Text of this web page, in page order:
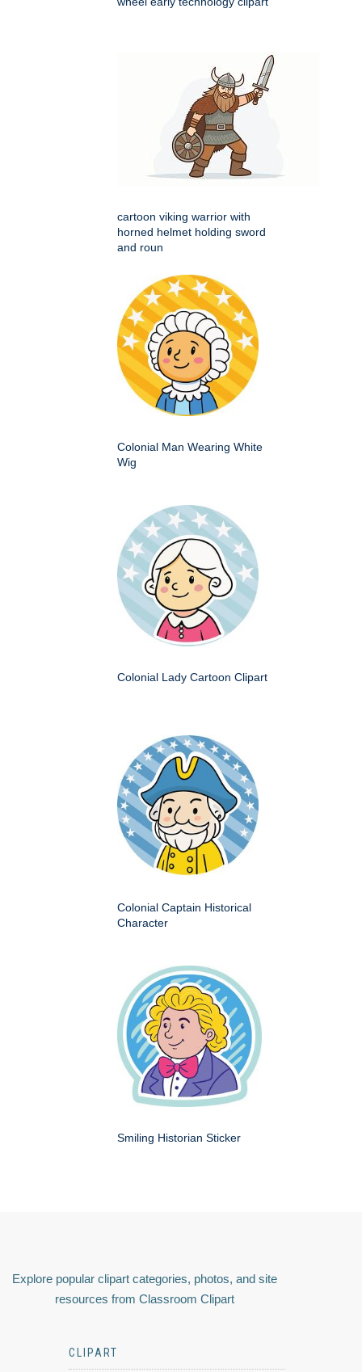
cartoon viking warrior with
horned helmet holding sword
and roun
Colonial Man Wearing White
Wig
Colonial Lady Cartoon Clipart
Colonial Captain Historical
Character
Smiling Historian Sticker
Explore popular clipart categories, photos, and site
resources from Classroom Clipart
CLIPART